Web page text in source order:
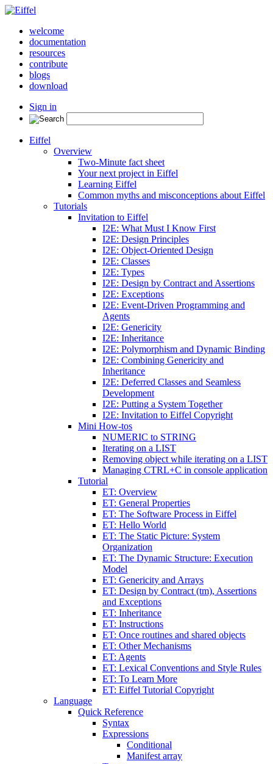
welcome
documentation
resources
contribute
blogs
download
Sign in
Eiffel
Overview
Two-Minute fact sheet
Your next project in Eiffel
Learning Eiffel
Common myths and misconceptions about Eiffel
Tutorials
Invitation to Eiffel
I2E: What Must I Know First
I2E: Design Principles
I2E: Object-Oriented Design
I2E: Classes
I2E: Types
I2E: Design by Contract and Assertions
I2E: Exceptions
I2E: Event-Driven Programming and
Agents
I2E: Genericity
I2E: Inheritance
I2E: Polymorphism and Dynamic Binding
I2E: Combining Genericity and
Inheritance
I2E: Deferred Classes and Seamless
Development
I2E: Putting a System Together
I2E: Invitation to Eiffel Copyright
Mini How-tos
NUMERIC to STRING
Iterating on a LIST
Removing object while iterating on a LIST
Managing CTRL+C in console application
Tutorial
ET: Overview
ET: General Properties
ET: The Software Process in Eiffel
ET: Hello World
ET: The Static Picture: System
Organization
ET: The Dynamic Structure: Execution
Model
ET: Genericity and Arrays
ET: Design by Contract (tm), Assertions
and Exceptions
ET: Inheritance
ET: Instructions
ET: Once routines and shared objects
ET: Other Mechanisms
ET: Agents
ET: Lexical Conventions and Style Rules
ET: To Learn More
ET: Eiffel Tutorial Copyright
Language
Quick Reference
Syntax
Expressions
Conditional
Manifest array